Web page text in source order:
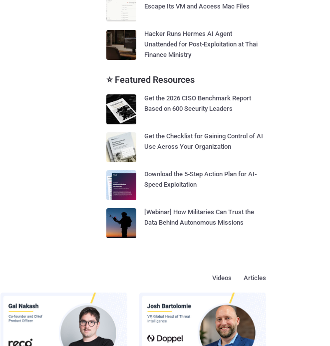
Escape Its VM and Access Mac Files
Hacker Runs Hermes AI Agent
Unattended for Post-Exploitation at Thai
Finance Ministry
⭐ Featured Resources
Get the 2026 CISO Benchmark Report
Based on 600 Security Leaders
Get the Checklist for Gaining Control of AI
Use Across Your Organization
Download the 5-Step Action Plan for AI-
Speed Exploitation
[Webinar] How Militaries Can Trust the
Data Behind Autonomous Missions
Articles
Videos